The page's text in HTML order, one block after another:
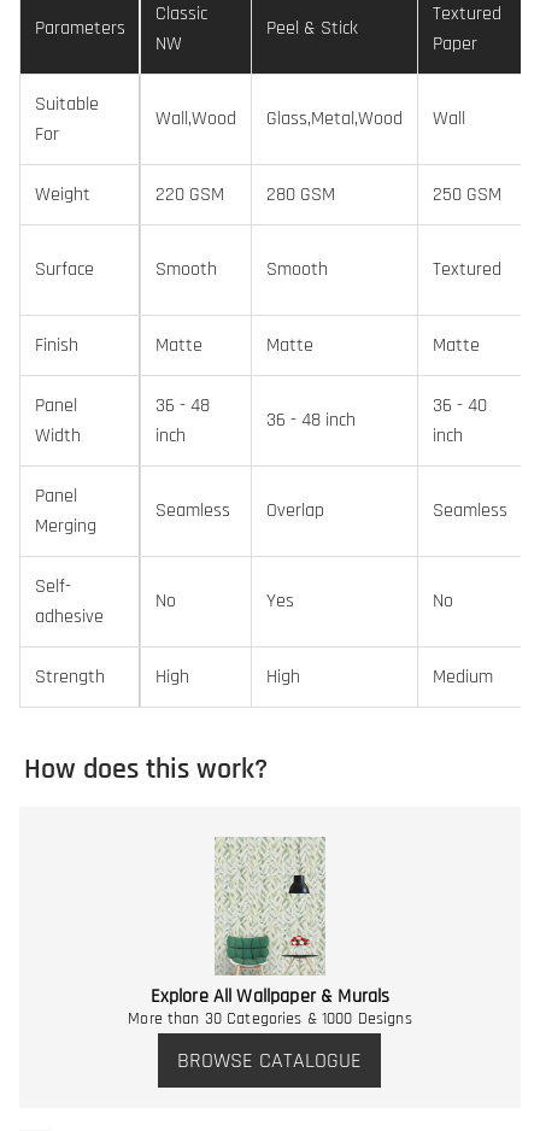
Parameters
Classic
NW
Peel & Stick
Textured
Paper
Suitable
For
Wall,Wood Glass,Metal,Wood Wall
Weight 220 GSM 280 GSM 250 GSM
Surface Smooth Smooth Textured
Finish Matte Matte Matte
Panel
Width
36 - 48
inch
36 - 48 inch
36 - 40
inch
Panel
Merging
Seamless Overlap Seamless
Self-
adhesive
No Yes No
Strength High High Medium
How does this work?
Explore All Wallpaper & Murals
More than 30 Categories & 1000 Designs
BROWSE CATALOGUE